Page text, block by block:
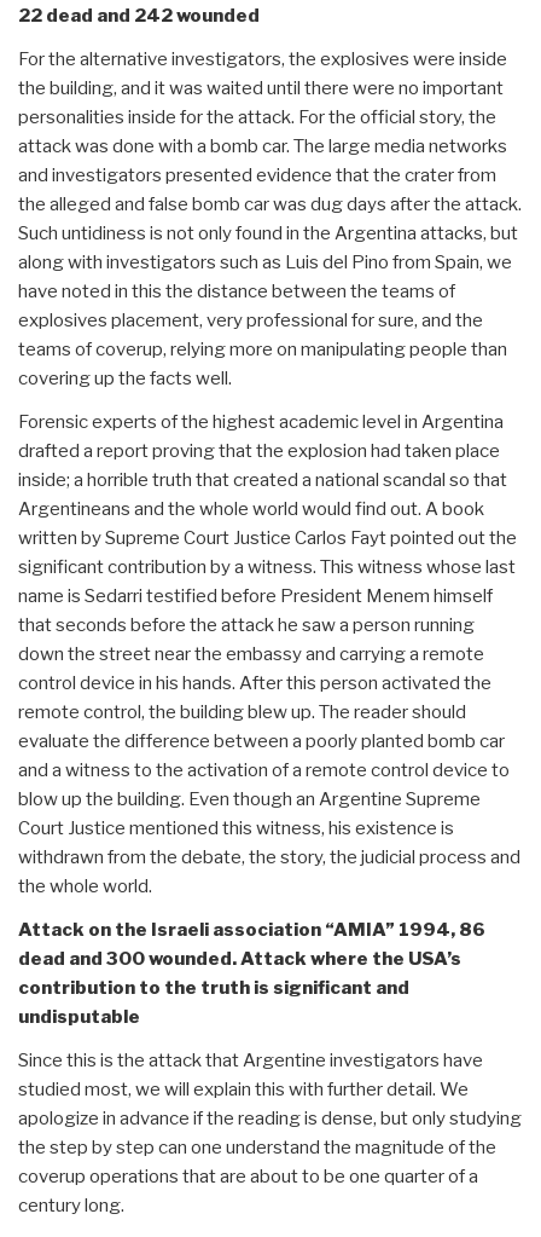
22 dead and 242 wounded
For the alternative investigators, the explosives were inside
the building, and it was waited until there were no important
personalities inside for the attack. For the official story, the
attack was done with a bomb car. The large media networks
and investigators presented evidence that the crater from
the alleged and false bomb car was dug days after the attack.
Such untidiness is not only found in the Argentina attacks, but
along with investigators such as Luis del Pino from Spain, we
have noted in this the distance between the teams of
explosives placement, very professional for sure, and the
teams of coverup, relying more on manipulating people than
covering up the facts well.
Forensic experts of the highest academic level in Argentina
drafted a report proving that the explosion had taken place
inside; a horrible truth that created a national scandal so that
Argentineans and the whole world would find out. A book
written by Supreme Court Justice Carlos Fayt pointed out the
significant contribution by a witness. This witness whose last
name is Sedarri testified before President Menem himself
that seconds before the attack he saw a person running
down the street near the embassy and carrying a remote
control device in his hands. After this person activated the
remote control, the building blew up. The reader should
evaluate the difference between a poorly planted bomb car
and a witness to the activation of a remote control device to
blow up the building. Even though an Argentine Supreme
Court Justice mentioned this witness, his existence is
withdrawn from the debate, the story, the judicial process and
the whole world.
Attack on the Israeli association “AMIA” 1994, 86
dead and 300 wounded. Attack where the USA’s
contribution to the truth is significant and
undisputable
Since this is the attack that Argentine investigators have
studied most, we will explain this with further detail. We
apologize in advance if the reading is dense, but only studying
the step by step can one understand the magnitude of the
coverup operations that are about to be one quarter of a
century long.